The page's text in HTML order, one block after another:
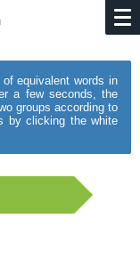
equivalent words in
a few seconds, the
groups according to
by clicking the white